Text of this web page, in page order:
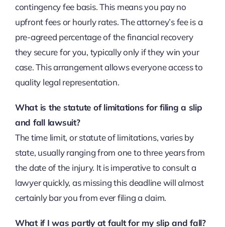
contingency fee basis. This means you pay no
upfront fees or hourly rates. The attorney’s fee is a
pre-agreed percentage of the financial recovery
they secure for you, typically only if they win your
case. This arrangement allows everyone access to
quality legal representation.
What is the statute of limitations for filing a slip
and fall lawsuit?
The time limit, or statute of limitations, varies by
state, usually ranging from one to three years from
the date of the injury. It is imperative to consult a
lawyer quickly, as missing this deadline will almost
certainly bar you from ever filing a claim.
What if I was partly at fault for my slip and fall?